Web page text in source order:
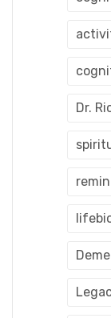
Dr.